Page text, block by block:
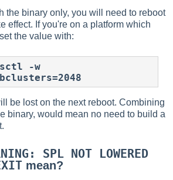
the binary only, you will need to reboot
effect. If you're on a platform which
the value with:
-w
be lost on the next reboot. Combining
binary, would mean no need to build a
SPL NOT LOWERED
mean?